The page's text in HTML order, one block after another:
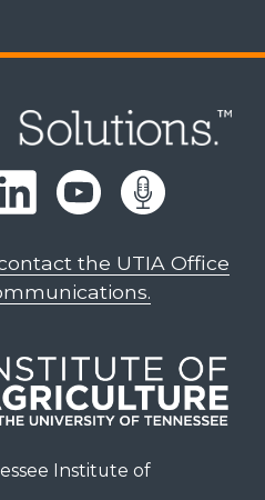
the UTIA Office
Institute of